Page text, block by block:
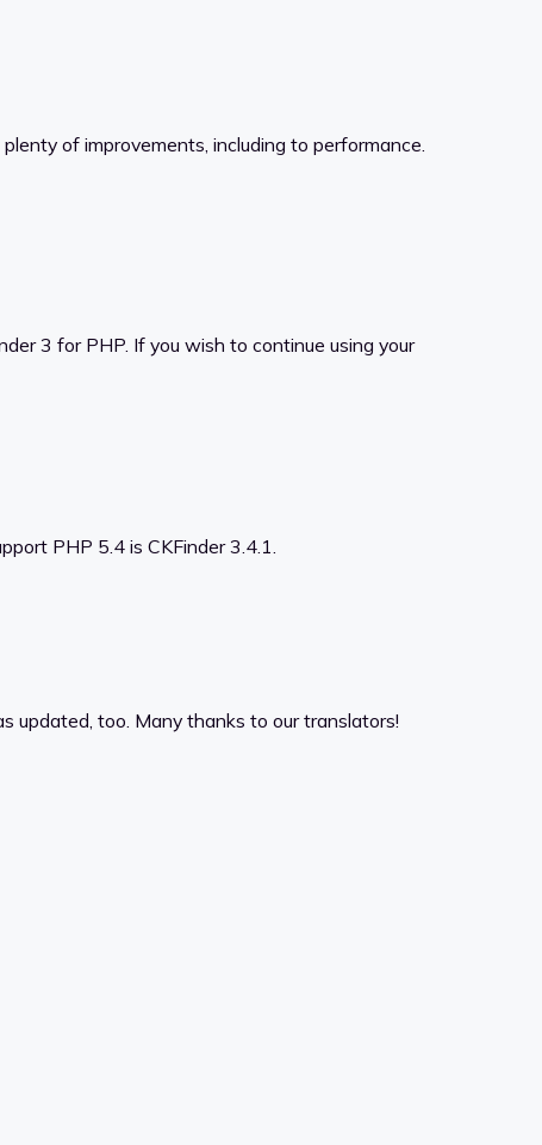
of improvements, including to performance.
3 for PHP. If you wish to continue using your
PHP 5.4 is CKFinder 3.4.1.
updated, too. Many thanks to our translators!